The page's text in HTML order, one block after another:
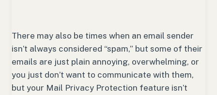
There may also be times when an email sender
isn’t always considered “spam,” but some of their
emails are just plain annoying, overwhelming, or
you just don’t want to communicate with them,
but your Mail Privacy Protection feature isn’t